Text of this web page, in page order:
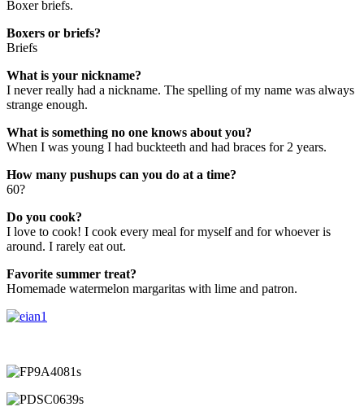
Boxer briefs.
Boxers or briefs?
Briefs
What is your nickname?
I never really had a nickname. The spelling of my name was always
strange enough.
What is something no one knows about you?
When I was young I had buckteeth and had braces for 2 years.
How many pushups can you do at a time?
60?
Do you cook?
I love to cook! I cook every meal for myself and for whoever is
around. I rarely eat out.
Favorite summer treat?
Homemade watermelon margaritas with lime and patron.